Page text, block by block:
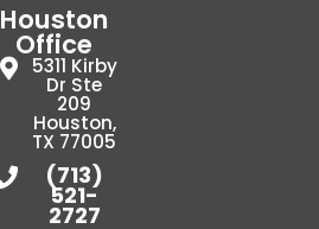
Houston
Office
5311 Kirby
Dr Ste
209
Houston,
TX 77005
(713)
521-
2727